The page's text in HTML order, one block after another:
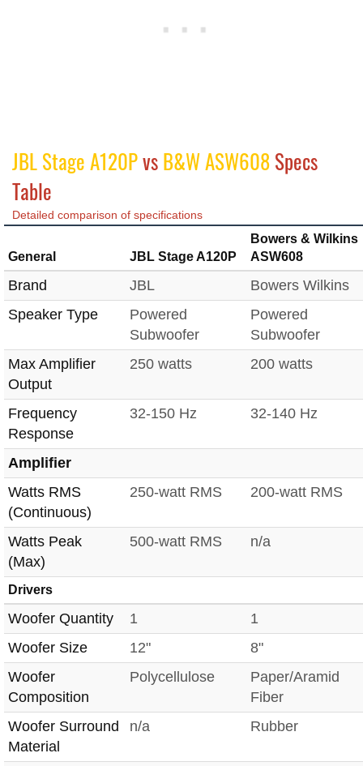
JBL Stage A120PvsB&W ASW608Specs
Table
Detailed comparison of specifications
General JBL Stage A120P
Bowers & Wilkins
ASW608
Brand JBL
Bowers Wilkins
Speaker Type
Powered
Subwoofer
Powered
Subwoofer
Max Amplifier
Output
250 watts 200 watts
Frequency
Response
32-150 Hz 32-140 Hz
Amplifier
Watts RMS
(Continuous)
250-watt RMS 200-watt RMS
Watts Peak
(Max)
500-watt RMS n/a
Drivers
Woofer Quantity 1
1
Woofer Size
12"
8"
Woofer
Composition
Polycellulose
Paper/Aramid
Fiber
Woofer Surround
Material
n/a Rubber